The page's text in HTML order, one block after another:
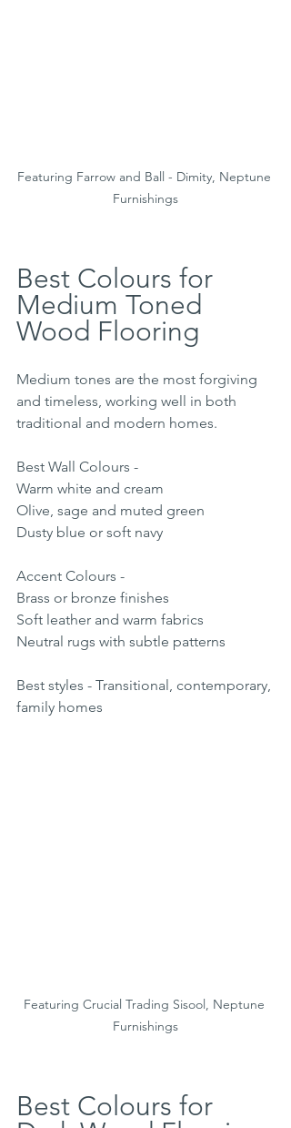
Featuring Farrow and Ball - Dimity, Neptune
Furnishings
Best Colours for
Medium Toned
Wood Flooring
Medium tones are the most forgiving
and timeless, working well in both
traditional and modern homes.
Best Wall Colours -
Warm white and cream
Olive, sage and muted green
Dusty blue or soft navy
Accent Colours -
Brass or bronze finishes
Soft leather and warm fabrics
Neutral rugs with subtle patterns
Best styles - Transitional, contemporary,
family homes
Featuring Crucial Trading Sisool, Neptune
Furnishings
Best Colours for